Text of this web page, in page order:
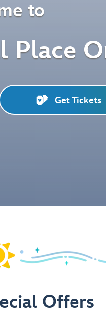
to
Place
Get Tickets
Offers